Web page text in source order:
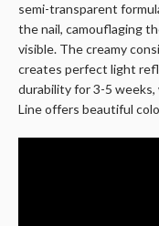
semi-transparent
the nail, camouflaging
visible. The creamy
creates perfect light
durability for 3-5
Line offers beautiful